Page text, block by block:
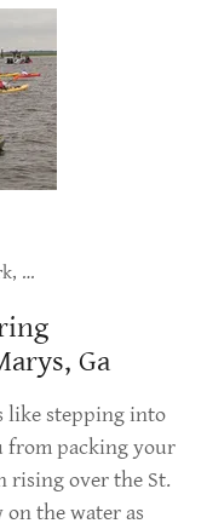
Crooked River State Park, Cumberland Island, Dining, Exploring St. Marys, Outdoor Adventure, What to Do
Ga
like stepping into
from packing your
rising over the St.
the water as